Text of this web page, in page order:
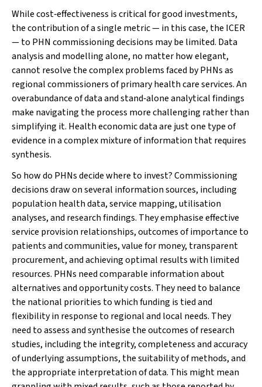
While cost‐effectiveness is critical for good investments,
the contribution of a single metric — in this case, the ICER
— to PHN commissioning decisions may be limited. Data
analysis and modelling alone, no matter how elegant,
cannot resolve the complex problems faced by PHNs as
regional commissioners of primary health care services. An
overabundance of data and stand‐alone analytical findings
make navigating the process more challenging rather than
simplifying it. Health economic data are just one type of
evidence in a complex mixture of information that requires
synthesis.
So how do PHNs decide where to invest? Commissioning
decisions draw on several information sources, including
population health data, service mapping, utilisation
analyses, and research findings. They emphasise effective
service provision relationships, outcomes of importance to
patients and communities, value for money, transparent
procurement, and achieving optimal results with limited
resources. PHNs need comparable information about
alternatives and opportunity costs. They need to balance
the national priorities to which funding is tied and
flexibility in response to regional and local needs. They
need to assess and synthesise the outcomes of research
studies, including the integrity, completeness and accuracy
of underlying assumptions, the suitability of methods, and
the appropriate interpretation of data. This might mean